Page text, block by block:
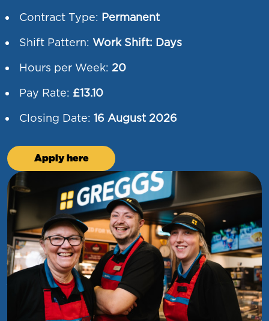
Contract Type: Permanent
Shift Pattern: Work Shift: Days
Hours per Week: 20
Pay Rate: £13.10
Closing Date: 16 August 2026
Apply here
Service Colleague (Food
Services)
At Asda, we want you to find your everything.